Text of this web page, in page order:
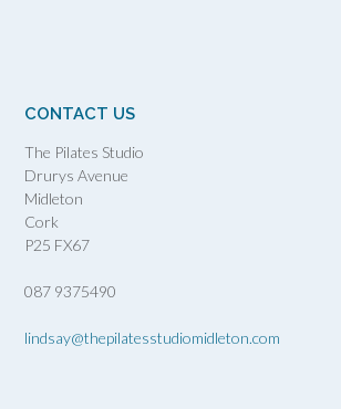
CONTACT US
The Pilates Studio
Drurys Avenue
Midleton
Cork
P25 FX67
087 9375490
lindsay@thepilatesstudiomidleton.com